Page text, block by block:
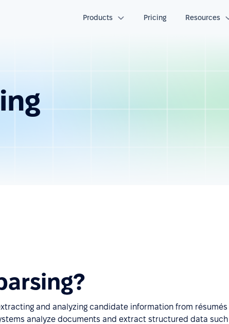
Products Pricing Resources
and analyzing candidate information from résumés
analyze documents and extract structured data such